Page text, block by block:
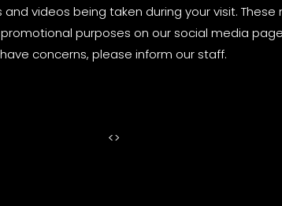
videos being taken during your visit. These
purposes on our social media
have concerns, please inform our staff.
<>